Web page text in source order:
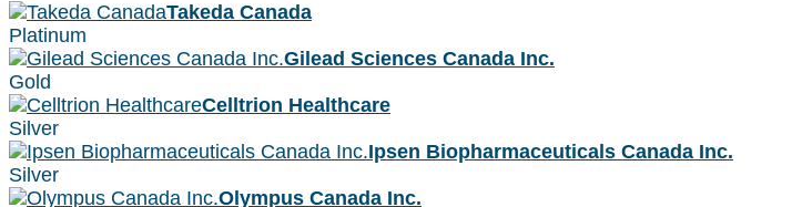
Takeda Canada
Platinum
Gilead Sciences Canada Inc.
Gold
Celltrion Healthcare
Silver
Ipsen Biopharmaceuticals Canada Inc.
Silver
Olympus Canada Inc.